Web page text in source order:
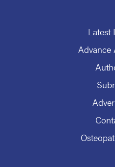
Latest
Advance